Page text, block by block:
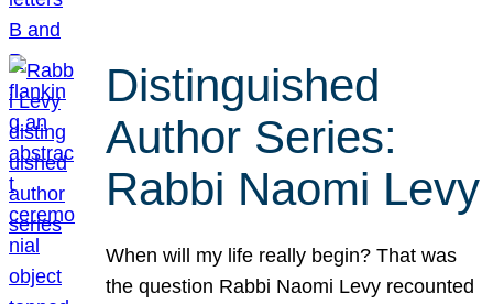
Distinguished
Author Series:
Rabbi Naomi Levy
When will my life really begin? That was
the question Rabbi Naomi Levy recounted